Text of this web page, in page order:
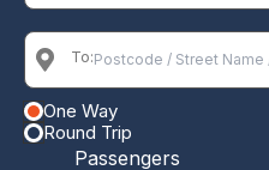
To:
One Way
Round Trip
Passengers